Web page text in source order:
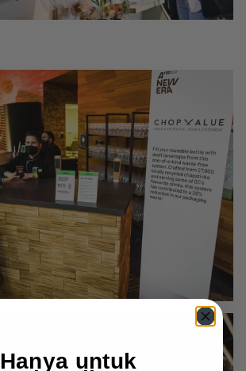
Hanya untuk